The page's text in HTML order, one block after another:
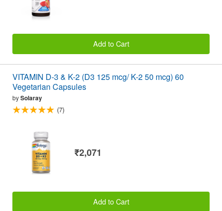
Add to Cart
VITAMIN D-3 & K-2 (D3 125 mcg/ K-2 50 mcg) 60
Vegetarian Capsules
bySolaray
(7)
₹2,071
Add to Cart